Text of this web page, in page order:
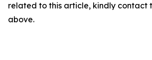
related to this article, kindly contact
above.